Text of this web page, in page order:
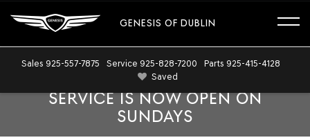
GENESIS OF DUBLIN
Sales 925-557-7875 Service 925-828-7200 Parts 925-415-4128
Saved
SERVICE IS NOW OPEN ON
SUNDAYS